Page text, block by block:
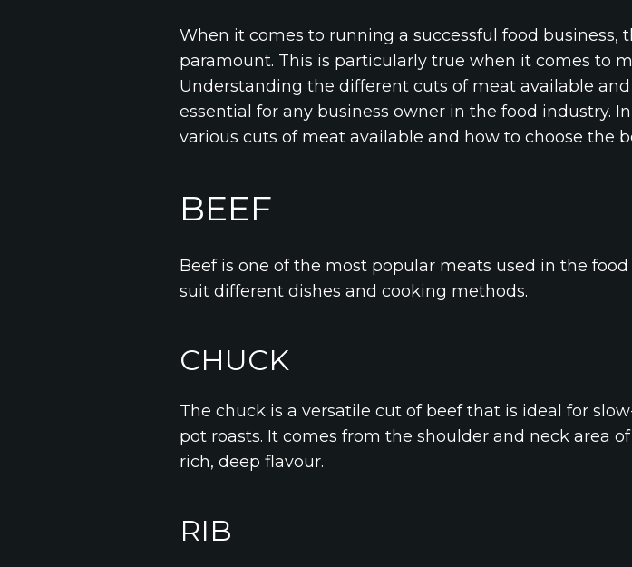
When it comes to running a successful food business,
paramount. This is particularly true when it comes to
Understanding the different cuts of meat available
essential for any business owner in the food industry.
various cuts of meat available and how to choose the
BEEF
Beef is one of the most popular meats used in the
suit different dishes and cooking methods.
CHUCK
The chuck is a versatile cut of beef that is ideal for
pot roasts. It comes from the shoulder and neck area
rich, deep flavour.
RIB